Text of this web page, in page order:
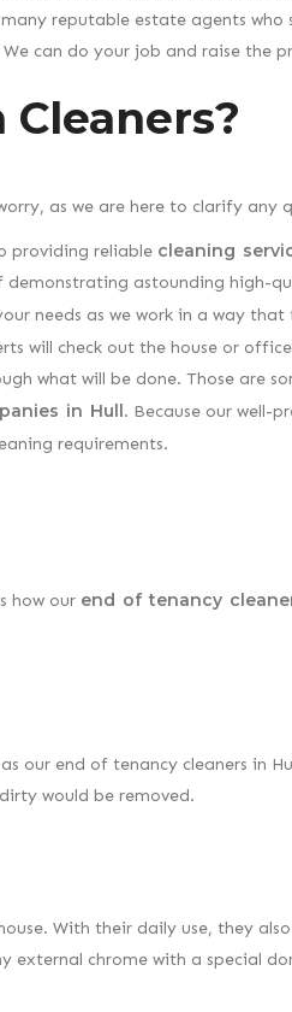
reputable estate agents
can do your job and raise the
Cleaners?
as we are here to clarify any
providing reliable cleaning
astounding high-
needs as we work in a way that
will check out the house or
what will be done. Those are
in Hull. Because our well-
requirements.
how our end of tenancy
our end of tenancy cleaners in
would be removed.
With their daily use, they
external chrome with a special